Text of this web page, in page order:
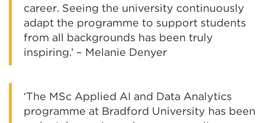
career. Seeing the university continuously
adapt the programme to support students
from all backgrounds has been truly
inspiring.’ – Melanie Denyer
‘The MSc Applied AI and Data Analytics
programme at Bradford University has been